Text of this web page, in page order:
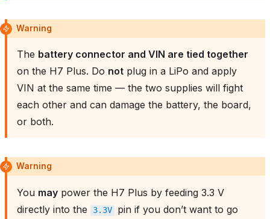
Warning
The battery connector and VIN are tied together
on the H7 Plus. Do not plug in a LiPo and apply
VIN at the same time — the two supplies will fight
each other and can damage the battery, the board,
or both.
Warning
You may power the H7 Plus by feeding 3.3 V
directly into the
3.3V
pin if you don’t want to go